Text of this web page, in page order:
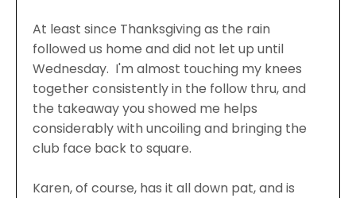
At least since Thanksgiving as the rain
followed us home and did not let up until
Wednesday. I'm almost touching my knees
together consistently in the follow thru, and
the takeaway you showed me helps
considerably with uncoiling and bringing the
club face back to square.
Karen, of course, has it all down pat, and is